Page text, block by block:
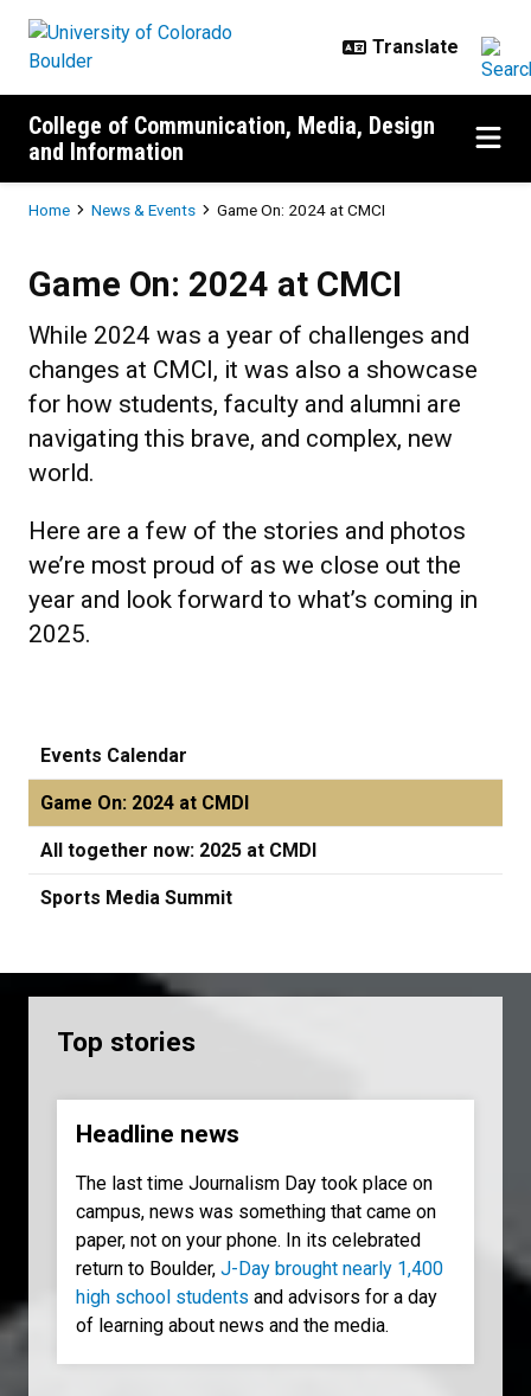
College of Communication, Media, Design
and Information
Breadcrumb
Home News & Events Game On: 2024 at CMCI
Game On: 2024 at CMCI
While 2024 was a year of challenges and
changes at CMCI, it was also a showcase
for how students, faculty and alumni are
navigating this brave, and complex, new
world.
Here are a few of the stories and photos
we’re most proud of as we close out the
year and look forward to what’s coming in
2025.
Events Calendar
Game On: 2024 at CMDI
All together now: 2025 at CMDI
Sports Media Summit
Top stories
Headline news
The last time Journalism Day took place on
campus, news was something that came on
paper, not on your phone. In its celebrated
return to Boulder, J-Day brought nearly 1,400
high school students and advisors for a day
of learning about news and the media.